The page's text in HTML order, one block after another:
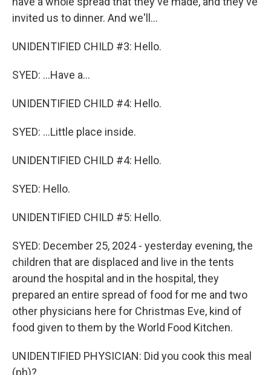
invited us to dinner. And we'll...
UNIDENTIFIED CHILD #3: Hello.
SYED: ...Have a...
UNIDENTIFIED CHILD #4: Hello.
SYED: ...Little place inside.
UNIDENTIFIED CHILD #4: Hello.
SYED: Hello.
UNIDENTIFIED CHILD #5: Hello.
SYED: December 25, 2024 - yesterday evening, the
children that are displaced and live in the tents
around the hospital and in the hospital, they
prepared an entire spread of food for me and two
other physicians here for Christmas Eve, kind of
food given to them by the World Food Kitchen.
UNIDENTIFIED PHYSICIAN: Did you cook this meal
(ph)?